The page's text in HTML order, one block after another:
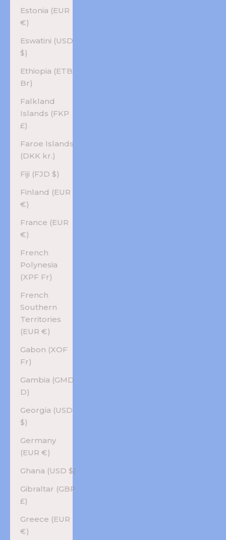
Estonia (EUR
€)
Eswatini (USD
$)
Ethiopia (ETB
Br)
Falkland
Islands (FKP
£)
Faroe Islands
(DKK kr.)
Fiji (FJD $)
Finland (EUR
€)
France (EUR
€)
French
Polynesia
(XPF Fr)
French
Southern
Territories
(EUR €)
Gabon (XOF
Fr)
Gambia (GMD
D)
Georgia (USD
$)
Germany
(EUR €)
Ghana (USD $)
Gibraltar (GBP
£)
Greece (EUR
€)